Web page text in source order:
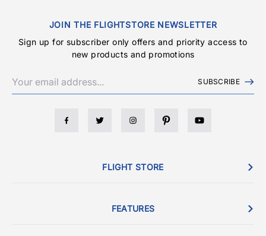
JOIN THE FLIGHTSTORE NEWSLETTER
Sign up for subscriber only offers and priority access to
new products and promotions
SUBSCRIBE
FLIGHT STORE
FEATURES